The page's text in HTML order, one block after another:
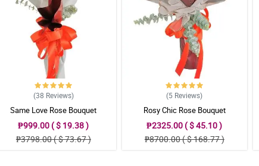
(38 Reviews)
Same Love Rose Bouquet
₱999.00 ( $ 19.38 )
₱3798.00 ( $ 73.67 )
(5 Reviews)
Rosy Chic Rose Bouquet
₱2325.00 ( $ 45.10 )
₱8700.00 ( $ 168.77 )